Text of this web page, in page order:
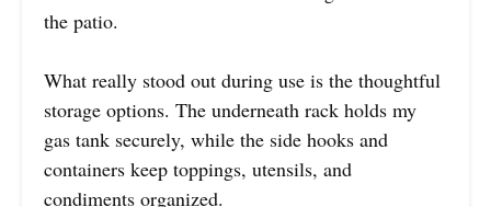
the patio.
What really stood out during use is the thoughtful
storage options. The underneath rack holds my
gas tank securely, while the side hooks and
containers keep toppings, utensils, and
condiments organized.